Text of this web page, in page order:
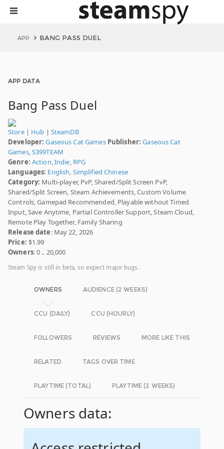
APP BANG PASS DUEL
APP DATA
Bang Pass Duel
Store| Hub | SteamDB
Developer: Gaseous Cat Games Publisher: Gaseous Cat
Games,S399TEAM
Genre: Action,Indie, RPG
Languages: English, Simplified Chinese
Category: Multi-player, PvP, Shared/Split Screen PvP,
Shared/Split Screen, Steam Achievements, Custom Volume
Controls, Gamepad Recommended, Playable without Timed
Input, Save Anytime, Partial Controller Support, Steam Cloud,
Remote Play Together, Family Sharing
Release date: May 22, 2026
Price: $1.99
Owners: 0 .. 20,000
Steam Spy is still in beta, so expect major bugs.
OWNERS AUDIENCE (2 WEEKS)
CCU (DAILY) CCU (HOURLY)
FOLLOWERS REVIEWS MORE LIKE THIS
RELATED TAGS OVER TIME
PLAYTIME (TOTAL) PLAYTIME (2 WEEKS)
Owners data: